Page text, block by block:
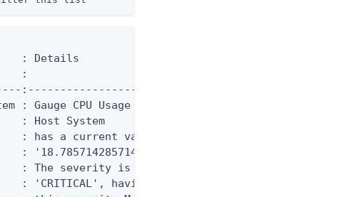
: Details
:
:------------------------------
: Gauge CPU Usage (Percent) for
: Host System
: has a current value of
: '18.785714285714285'.
: The severity is currently
: 'CRITICAL', having assumed